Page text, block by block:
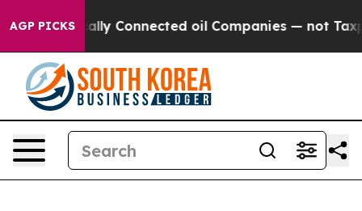
AGP PICKSConnected oil Companies — not